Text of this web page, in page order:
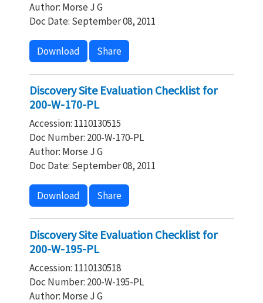
Author: Morse J G
Doc Date: September 08, 2011
Download Share
Discovery Site Evaluation Checklist for
200-W-170-PL
Accession: 1110130515
Doc Number: 200-W-170-PL
Author: Morse J G
Doc Date: September 08, 2011
Download Share
Discovery Site Evaluation Checklist for
200-W-195-PL
Accession: 1110130518
Doc Number: 200-W-195-PL
Author: Morse J G